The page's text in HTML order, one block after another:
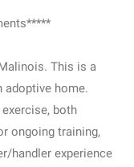
This is a
adoptive home.
both
ongoing training,
handler experience